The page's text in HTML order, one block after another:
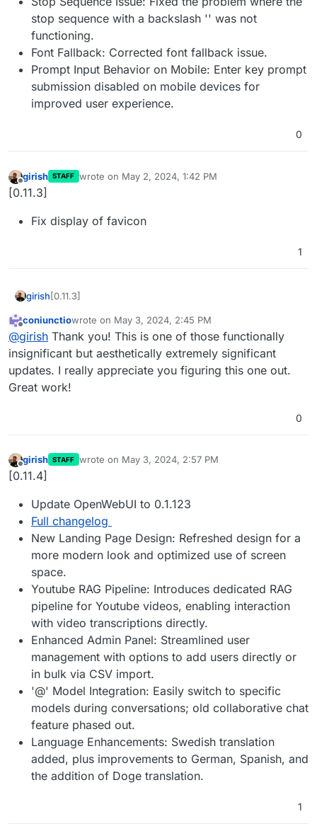
stop sequence with a backslash '' was not
functioning.
Font Fallback: Corrected font fallback issue.
Prompt Input Behavior on Mobile: Enter key prompt
submission disabled on mobile devices for
improved user experience.
0
Offline
girish STAFF wrote on May 2, 2024, 1:42 PM
last edited by
[0.11.3]
Fix display of favicon
1
girish[0.11.3]
Fix display of favicon
Offline
coniunctiowrote on May 3, 2024, 2:45 PM
last edited by
@girish Thank you! This is one of those functionally
insignificant but aesthetically extremely significant
updates. I really appreciate you figuring this one out.
Great work!
0
Offline
girish STAFF wrote on May 3, 2024, 2:57 PM
last edited by
[0.11.4]
Update OpenWebUI to 0.1.123
Full changelog
New Landing Page Design: Refreshed design for a
more modern look and optimized use of screen
space.
Youtube RAG Pipeline: Introduces dedicated RAG
pipeline for Youtube videos, enabling interaction
with video transcriptions directly.
Enhanced Admin Panel: Streamlined user
management with options to add users directly or
in bulk via CSV import.
'@' Model Integration: Easily switch to specific
models during conversations; old collaborative chat
feature phased out.
Language Enhancements: Swedish translation
added, plus improvements to German, Spanish, and
the addition of Doge translation.
1